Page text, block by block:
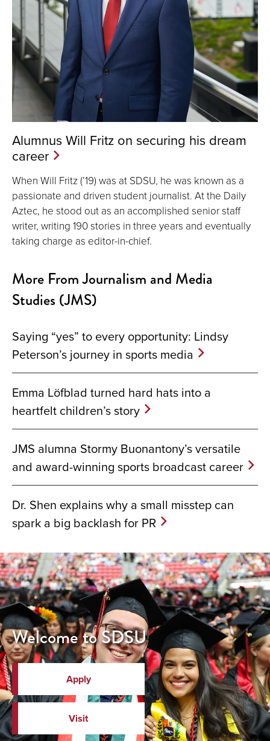
Alumnus Will Fritz on securing his dream
career
When Will Fritz (’19) was at SDSU, he was known as a
passionate and driven student journalist. At the Daily
Aztec, he stood out as an accomplished senior staff
writer, writing 190 stories in three years and eventually
taking charge as editor-in-chief.
More From Journalism and Media
Studies (JMS)
Saying “yes” to every opportunity: Lindsy
Peterson’s journey in sports media
Emma Löfblad turned hard hats into a
heartfelt children’s story
JMS alumna Stormy Buonantony’s versatile
and award-winning sports broadcast career
Dr. Shen explains why a small misstep can
spark a big backlash for PR
Welcome to SDSU
Apply
Visit